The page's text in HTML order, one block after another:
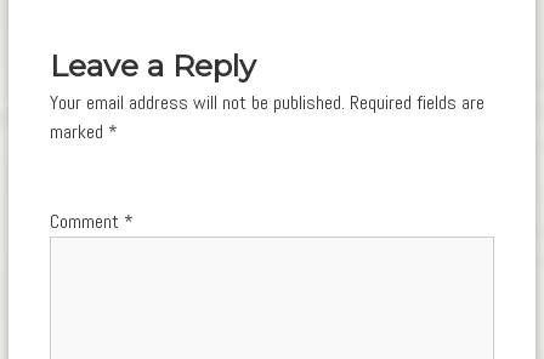
Leave a Reply
Your email address will not be published. Required fields are
marked *
Comment *